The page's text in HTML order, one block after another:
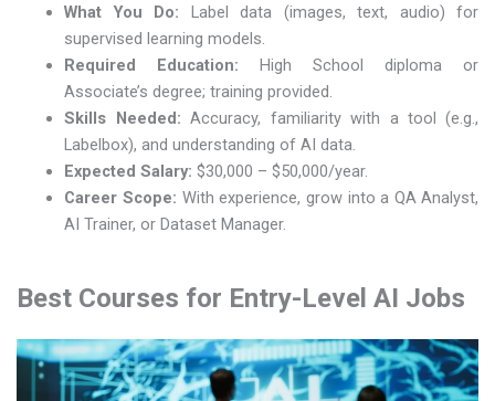
What You Do: Label data (images, text, audio) for
supervised learning models.
Required Education: High School diploma or
Associate’s degree; training provided.
Skills Needed: Accuracy, familiarity with a tool (e.g.,
Labelbox), and understanding of AI data.
Expected Salary: $30,000 – $50,000/year.
Career Scope: With experience, grow into a QA Analyst,
AI Trainer, or Dataset Manager.
Best Courses for Entry-Level AI Jobs